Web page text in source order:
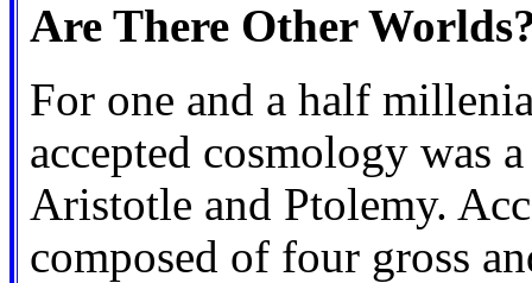
Are There Other
For one and a half
accepted cosmology was
Aristotle and Ptolemy.
composed of four gross